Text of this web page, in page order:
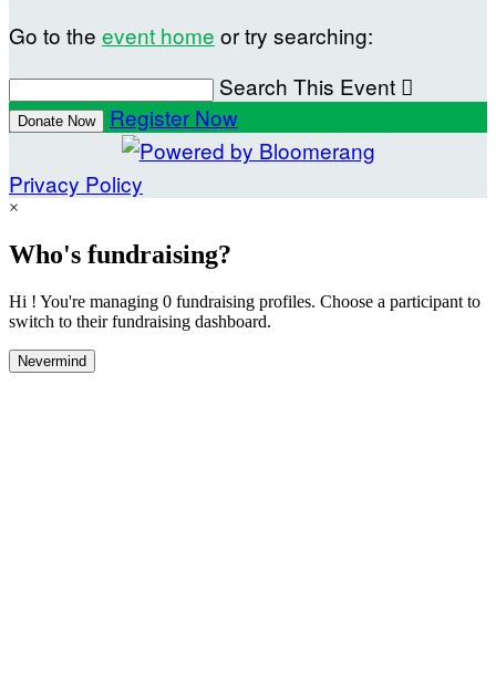
Go to the event home or try searching:
Search This Event 
Donate Now Register Now
Privacy Policy
×
Who's fundraising?
Hi ! You're managing 0 fundraising profiles. Choose a participant to
switch to their fundraising dashboard.
Nevermind